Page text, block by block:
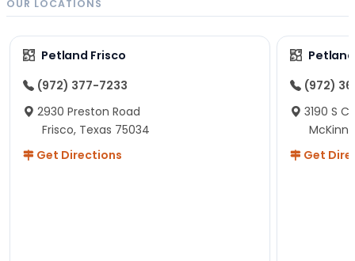
OUR LOCATIONS
Petland Frisco
(972) 377-7233
2930 Preston Road
Frisco, Texas 75034
Get Directions
(972)
3190 S
Get